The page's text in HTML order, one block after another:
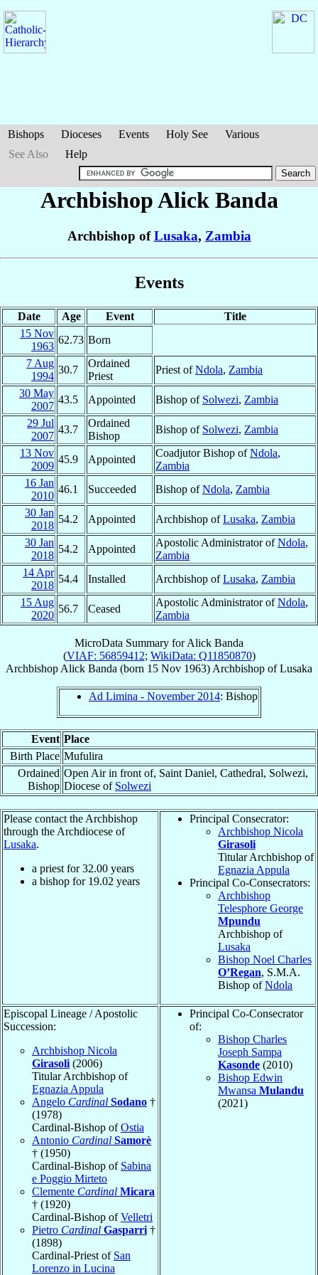
Bishops Dioceses Events Holy See
Various
See Also
Help
Archbishop Alick Banda
Archbishop ofLusaka, Zambia
Events
Date Age Event
Title
15 Nov
1963
62.73 Born
7 Aug
1994
30.7
Ordained
Priest
Priest ofNdola, Zambia
30 May
2007
43.5 Appointed Bishop of Solwezi, Zambia
29 Jul
2007
43.7
Ordained
Bishop
Bishop of Solwezi, Zambia
13 Nov
2009
45.9 Appointed
Coadjutor Bishop ofNdola,
Zambia
16 Jan
2010
46.1 Succeeded Bishop ofNdola, Zambia
30 Jan
2018
54.2 Appointed Archbishop ofLusaka, Zambia
30 Jan
2018
54.2 Appointed
Apostolic Administrator ofNdola,
Zambia
14 Apr
2018
54.4 Installed Archbishop ofLusaka, Zambia
15 Aug
2020
56.7 Ceased
Apostolic Administrator ofNdola,
Zambia
MicroData Summary forAlick Banda
(VIAF: 56859412; WikiData: Q11850870)
Archbishop Alick Banda (born 15 Nov 1963) Archbishop ofLusaka
Ad Limina - November 2014: Bishop
Event Place
Birth Place Mufulira
Ordained
Bishop
Open Air in front of, Saint Daniel, Cathedral, Solwezi,
Diocese of Solwezi
Please contact the Archbishop
through the Archdiocese of
Lusaka.
a priest for32.00 years
a bishop for 19.02 years
Principal Consecrator:
Archbishop Nicola
Girasoli
Titular Archbishop of
Egnazia Appula
Principal Co-Consecrators:
Archbishop
Telesphore George
Mpundu
Archbishop of
Lusaka
Bishop Noel Charles
O’Regan, S.M.A.
Bishop ofNdola
Episcopal Lineage / Apostolic
Succession:
Archbishop Nicola
Girasoli (2006)
Titular Archbishop of
Egnazia Appula
Angelo Cardinal Sodano †
(1978)
Cardinal-Bishop ofOstia
Antonio Cardinal Samorè
† (1950)
Cardinal-Bishop of Sabina
e Poggio Mirteto
Clemente Cardinal Micara
† (1920)
Cardinal-Bishop ofVelletri
Pietro Cardinal Gasparri †
(1898)
Cardinal-Priest of San
Lorenzo in Lucina
Principal Co-Consecrator
of:
Bishop Charles
Joseph Sampa
Kasonde (2010)
Bishop Edwin
Mwansa Mulandu
(2021)